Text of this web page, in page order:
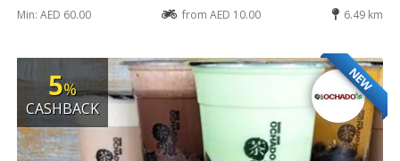
Min: AED 60.00
from AED 10.00 6.49 km
NEW
5%
CASHBACK